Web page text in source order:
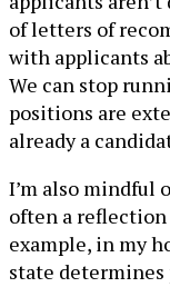
of letters of
with applicants
We can stop
positions are
already a
I’m also mindful
often a reflection
example, in my
state determines